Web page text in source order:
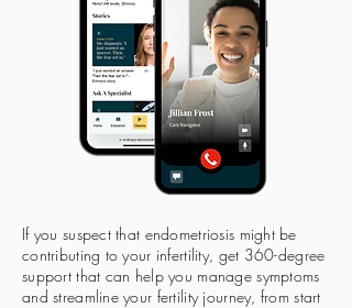
If you suspect that endometriosis might be
contributing to your infertility, get 360-degree
support that can help you manage symptoms
and streamline your fertility journey, from start